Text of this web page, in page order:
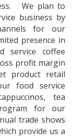
We plan to
business by
for our
presence in
service coffee
profit margin
product retail
food service
tea
for our
trade shows
provide us a